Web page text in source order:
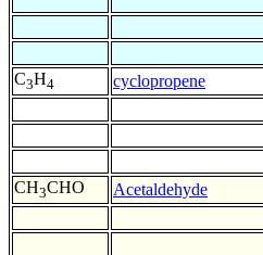
C3H4 cyclopropene
CH3CHO Acetaldehyde